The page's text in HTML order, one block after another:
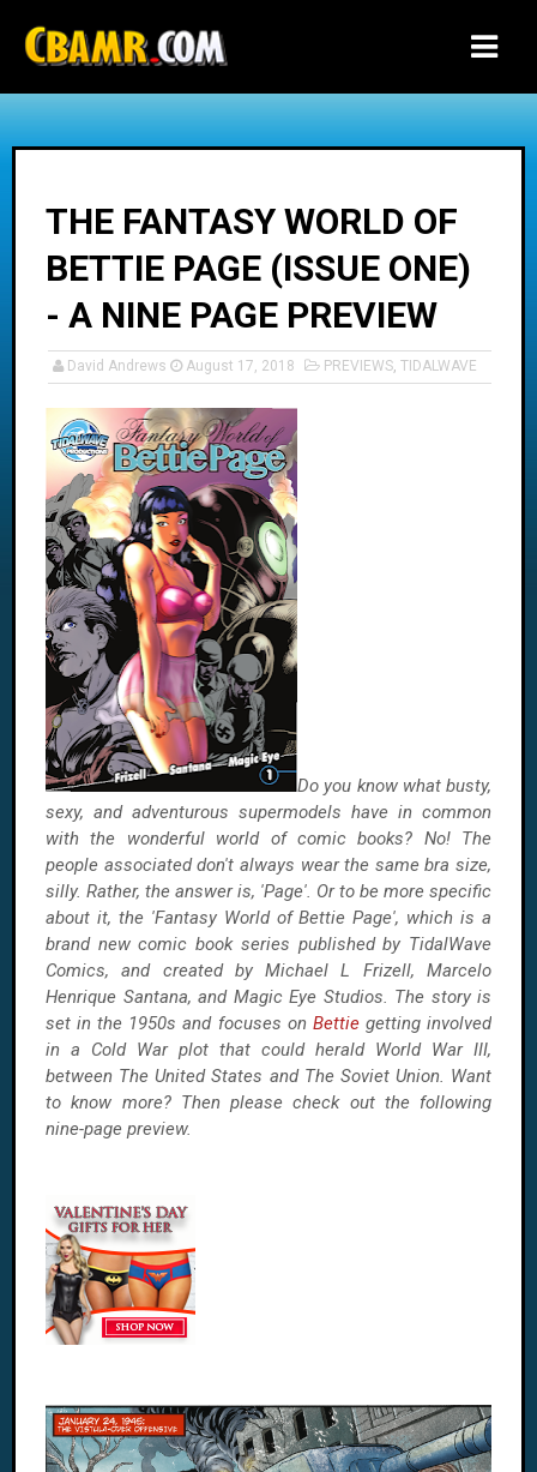
THE FANTASY WORLD OF
BETTIE PAGE (ISSUE ONE)
- A NINE PAGE PREVIEW
David Andrews August 17, 2018 PREVIEWS, TIDALWAVE
Do you know what busty,
sexy, and adventurous supermodels have in common
with the wonderful world of comic books? No! The
people associated don't always wear the same bra size,
silly. Rather, the answer is, 'Page'. Or to be more specific
about it, the 'Fantasy World of Bettie Page', which is a
brand new comic book series published by TidalWave
Comics, and created by Michael L Frizell, Marcelo
Henrique Santana, and Magic Eye Studios. The story is
set in the 1950s and focuses on Bettiegetting involved
in a Cold War plot that could herald World War III,
between The United States and The Soviet Union. Want
to know more? Then please check out the following
nine-page preview.